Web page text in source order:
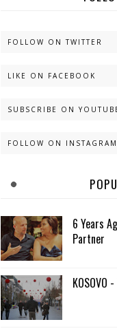
FOLLOW ON TWITTER
LIKE ON FACEBOOK
SUBSCRIBE ON
FOLLOW ON INSTAGRAM
6 Years
Partner
KOSOVO